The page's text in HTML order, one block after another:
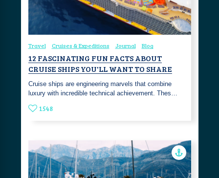
Travel Cruises & Expeditions Journal Blog
12 FASCINATING FUN FACTS ABOUT
CRUISE SHIPS YOU'LL WANT TO SHARE
Cruise ships are engineering marvels that combine
luxury with incredible technical achievement. Thes…
1548